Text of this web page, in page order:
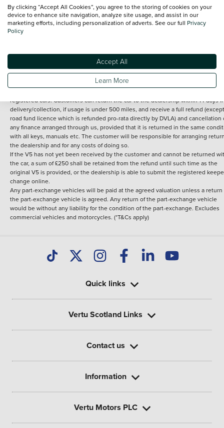
Terms and Conditions:Every effort has been made to ensure the accuracy of
information shown. However, errors do sometimes occur. The detailed
specification of each vehicle listed on the Vertu website is provided by "CAP".
under 30 miles from the Vertu dealership where the vehicle is purchased . Any
subsequent delivery cost is calculated at an additional £2 per mile over and
registered cars. Customers can return the car to the dealership within 14 days
delivery/collection, if usage is under 500 miles, and receive a full refund
road fund licence which is refunded pro-rata directly by DVLA) and cancellation
any finance arranged through us, provided that it is returned in the same
with all keys, manuals etc. The customer will be responsible for arranging
the dealership and for any costs of doing so.
If the V5 has not yet been received by the customer and cannot be returned
the car, a sum of £250 shall be retained from the refund until such time as the
original V5 is provided, or the dealership is able to submit the registered
change online.
Any part-exchange vehicles will be paid at the agreed valuation unless a return
the part-exchange vehicle is agreed. Any return of the part-exchange vehicle
would be without any liability for the condition of the part-exchange. Excludes
commercial vehicles and motorcycles. (*T&Cs apply)
Quick links
Vertu Scotland Links
Contact us
Information
Vertu Motors PLC
By clicking “Accept All Cookies”, you agree to the storing of cookies on your
device to enhance site navigation, analyze site usage, and assist in our
marketing efforts, including personalization of adverts. See our full Privacy
Policy
Accept All
Learn More